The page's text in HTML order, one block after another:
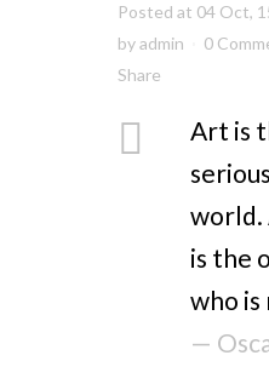
Posted at 04 Oct,
byadmin 0
Share
Art is
world.
is the
who is
—